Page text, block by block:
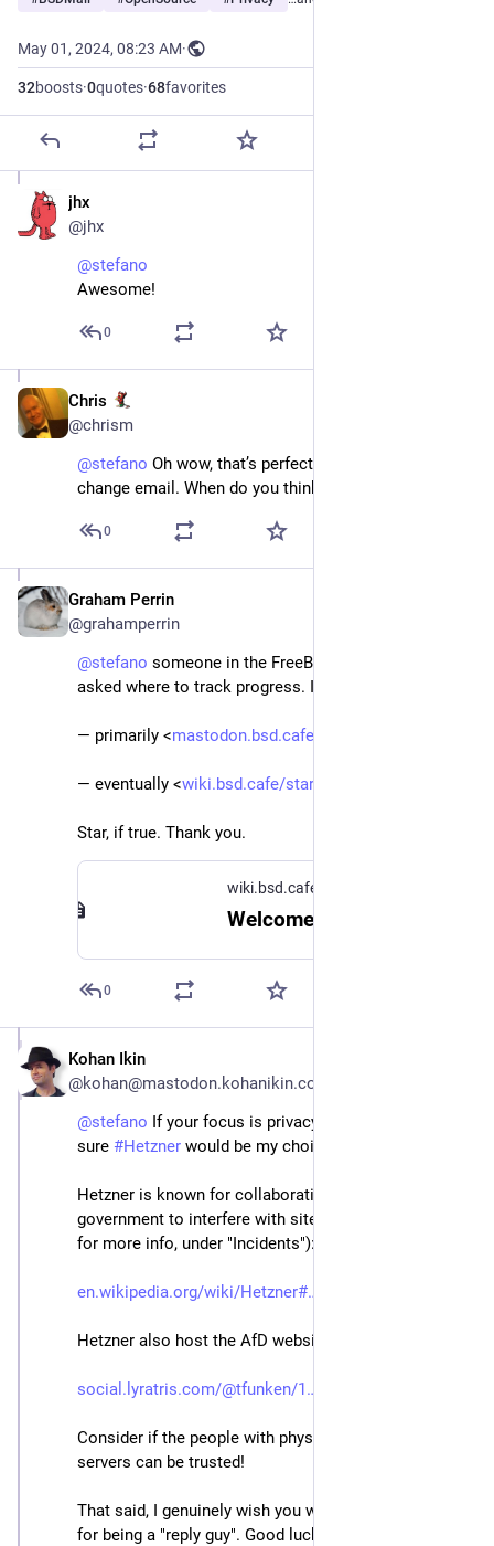
May 01, 2024, 08:23 AM·
32boosts·0quotes·68favorites
jhx
@jhx
@stefano
Awesome!
0
Chris
@chrism
@stefano Oh wow, that’s perfect timing, I’m looking to
change email. When do you think it will be live?
0
Graham Perrin
@grahamperrin
@stefano someone in the FreeBSD Discord lobby
asked where to track progress. I assume:
— primarily <mastodon.bsd.cafe/tags/BSDMail
— eventually <wiki.bsd.cafe/start#our_servic
Star, if true. Thank you.
wiki.bsd.cafe
0
Kohan Ikin
@kohan@mastodon.kohanikin.com
@stefano If your focus is privacy & security, I'm not
sure #Hetzner would be my choice.
Hetzner is known for collaborating with the Russian
government to interfere with sites (see the Wiki page
for more info, under "Incidents"):
en.wikipedia.org/wiki/Hetzner#
Hetzner also host the AfD website:
social.lyratris.com/@tfunken/1
Consider if the people with physical access to your
servers can be trusted!
That said, I genuinely wish you well, and I apologize
for being a "reply guy". Good luck for the project!